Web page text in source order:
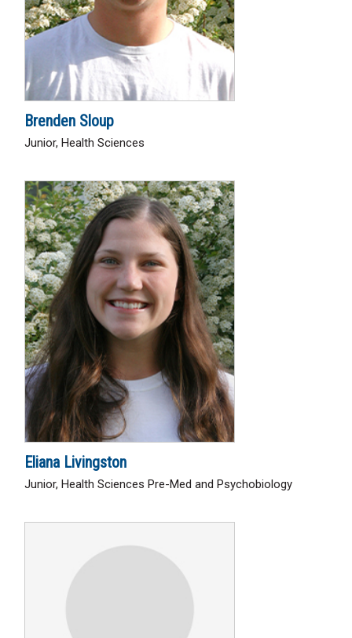
Brenden Sloup
Junior, Health Sciences
Eliana Livingston
Junior, Health Sciences Pre-Med and Psychobiology